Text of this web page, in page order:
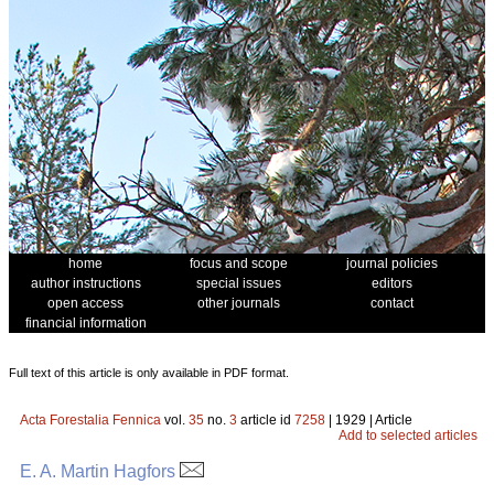
home focus and scope
journal policies
author instructions
special issues
editors
open access
other journals
contact
financial information
Full text of this article is only available in PDF format.
Acta Forestalia Fennica vol. 35 no. 3 article id 7258 | 1929 | Article
Add to selected articles
E. A. Martin Hagfors